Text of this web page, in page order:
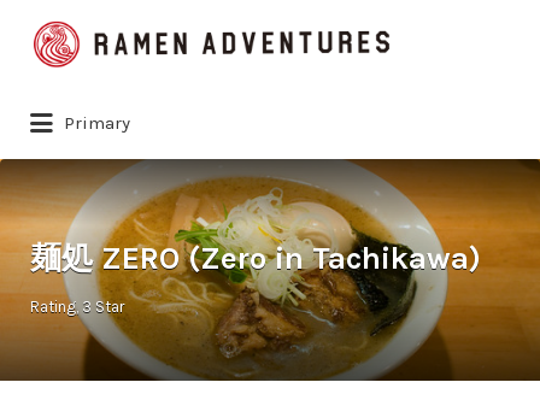
Search
for:
Primary
麺処 ZERO (Zero in Tachikawa)
Rating 3 Star